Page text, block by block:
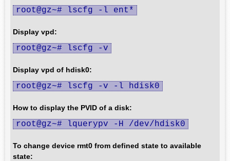
root@gz~# lscfg -l ent*
Display vpd:
root@gz~# lscfg -v
Display vpd of hdisk0:
root@gz~# lscfg -v -l hdisk0
How to display the PVID of a disk:
root@gz~# lquerypv -H /dev/hdisk0
To change device rmt0 from defined state to available
state: